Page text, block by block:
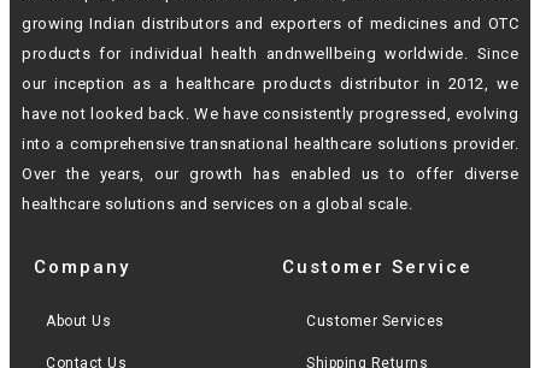
growing Indiandistributors and exporters of medicines and OTC
products for individual health andnwellbeing worldwide. Since
our inception as a healthcare products distributor in 2012, we
have not looked back. We have consistently progressed, evolving
into a comprehensive transnational healthcare solutions provider.
Over the years, our growth
has enabled us to offer diverse
healthcare solutions and services on a global scale.
Company
About Us
Contact Us
Customer Service
Customer Services
Shipping Returns